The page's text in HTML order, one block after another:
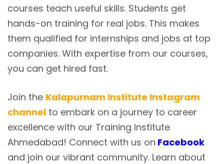
courses teach useful skills. Students get
hands-on training for real jobs. This makes
them qualified for internships and jobs at top
companies. With expertise from our courses,
you can get hired fast.
Join the Kalapurnam Institute Instagram
channel to embark on a journey to career
excellence with our Training Institute
Ahmedabad! Connect with us on Facebook
and join our vibrant community. Learn about